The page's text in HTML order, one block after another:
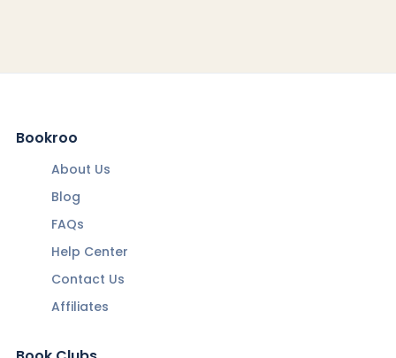
Bookroo
About Us
Blog
FAQs
Help Center
Contact Us
Affiliates